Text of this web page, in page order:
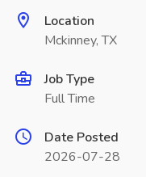
Location
Mckinney, TX
Job Type
Full Time
Date Posted
2026-07-28